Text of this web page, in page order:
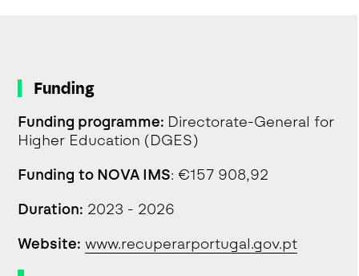
Funding
Funding programme: Directorate-General for
Higher Education (DGES)
Funding to NOVA IMS: €157 908,92
Duration: 2023 - 2026
Website: www.recuperarportugal.gov.pt